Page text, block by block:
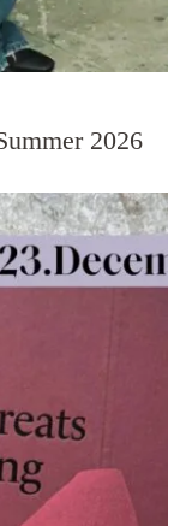
2026